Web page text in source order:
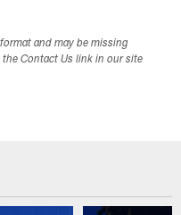
and may be missing
Contact Us link in our site